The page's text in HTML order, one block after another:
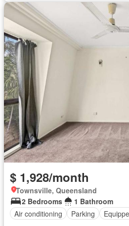
$ 1,928/month
Townsville, Queensland
2 Bedrooms
1 Bathroom
Air conditioning
Parking